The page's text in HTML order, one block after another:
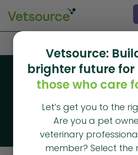
Blog
Vetsource
The latest articles from
Vetsource:
brighter future for
those who care
Let’s get you to the
Are you a pet
veterinary
member? Select the